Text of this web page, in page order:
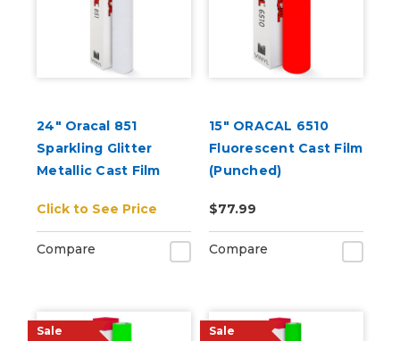
24" Oracal 851
Sparkling Glitter
Metallic Cast Film
Click to See Price
Compare
15" ORACAL 6510
Fluorescent Cast Film
(Punched)
$77.99
Compare
Sale Sale